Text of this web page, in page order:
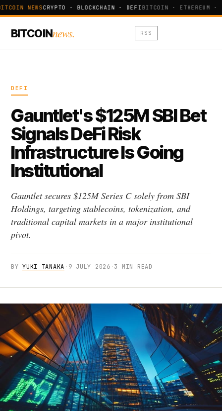
NEWSCRYPTO · BLOCKCHAIN · DEFIBITCOIN · ETHEREUM ·
BITCOINnews. RSS
DEFI
Gauntlet's $125M SBI Bet
Signals DeFi Risk
Infrastructure Is Going
Institutional
Gauntlet secures $125M Series C solely from SBI
Holdings, targeting stablecoins, tokenization, and
traditional capital markets in a major institutional
pivot.
BYYUKI TANAKA · 9 JULY 2026 ·3 MIN READ